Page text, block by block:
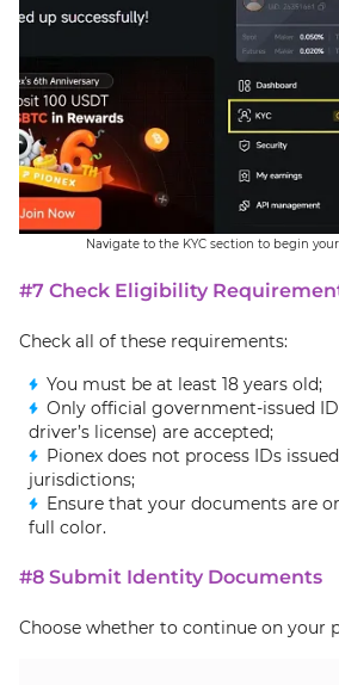
Navigate to the KYC section to begin
#7 Check Eligibility
Check all of these requirements:
You must be at least 18 years old;
Only official government-issued
driver’s license) are accepted;
Pionex does not process IDs
jurisdictions;
Ensure that your documents are
full color.
#8 Submit Identity Documents
Choose whether to continue on your